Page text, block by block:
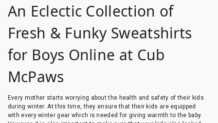
An Eclectic Collection of
Fresh & Funky Sweatshirts
for Boys Online at Cub
McPaws
Every mother starts worrying about the health and safety of their kids
during winter. At this time, they ensure that their kids are equipped
with every winter gear which is needed for giving warmth to the baby.